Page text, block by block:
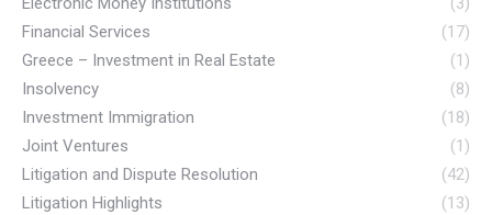
Financial Services
(17)
Greece – Investment in Real Estate
(1)
Insolvency
(8)
Investment Immigration
(18)
Joint Ventures
(1)
Litigation and Dispute Resolution
(42)
Litigation Highlights
(13)